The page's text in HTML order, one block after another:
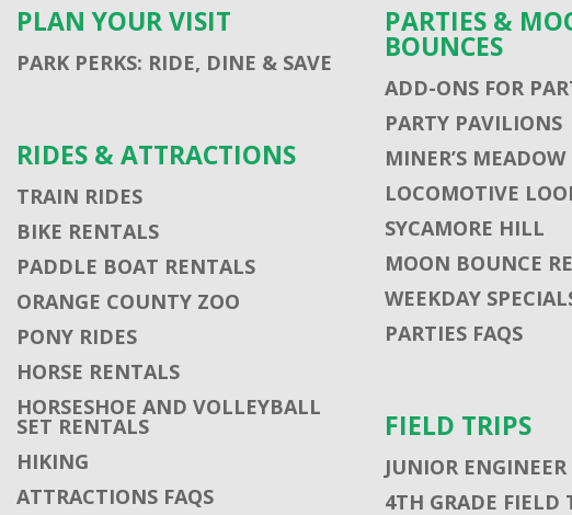
PLAN YOUR VISIT
PARK PERKS: RIDE, DINE & SAVE
RIDES & ATTRACTIONS
TRAIN RIDES
BIKE RENTALS
PADDLE BOAT RENTALS
ORANGE COUNTY ZOO
PONY RIDES
HORSE RENTALS
HORSESHOE AND VOLLEYBALL
SET RENTALS
HIKING
ATTRACTIONS FAQS
PARTIES &
BOUNCES
ADD-ONS FOR
PARTY PAVILIONS
MINER’S MEADOW
LOCOMOTIVE
SYCAMORE HILL
MOON BOUNCE
WEEKDAY
PARTIES FAQS
FIELD TRIPS
JUNIOR
4TH GRADE FIELD